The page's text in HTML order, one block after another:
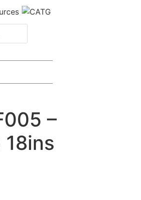
–